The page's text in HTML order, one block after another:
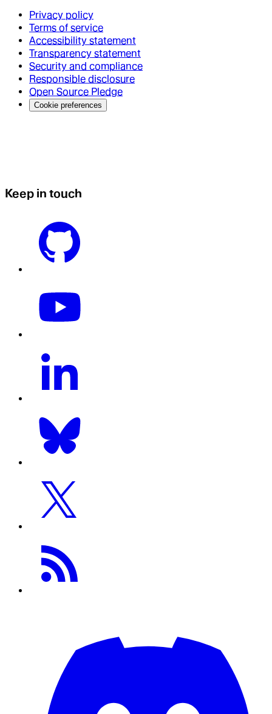
Privacy policy
Terms of service
Accessibility statement
Transparency statement
Security and compliance
Responsible disclosure
Open Source Pledge
Cookie preferences
Keep in touch